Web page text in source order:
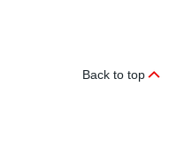
Back to top